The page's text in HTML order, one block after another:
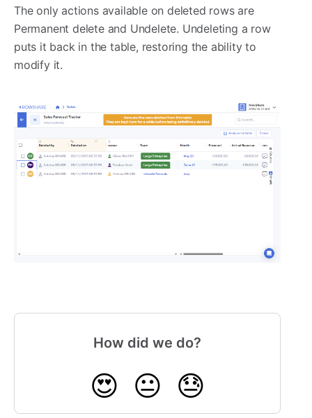
The only actions available on deleted rows are
Permanent delete and Undelete. Undeleting a row
puts it back in the table, restoring the ability to
modify it.
How did we do?
😍 😐 😓